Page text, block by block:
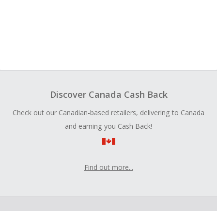
Discover Canada Cash Back
Check out our Canadian-based retailers, delivering to Canada
and earning you Cash Back!
Find out more...